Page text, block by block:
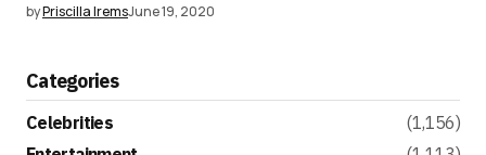
byPriscilla IremsJune 19, 2020
Categories
Celebrities
(1,156)